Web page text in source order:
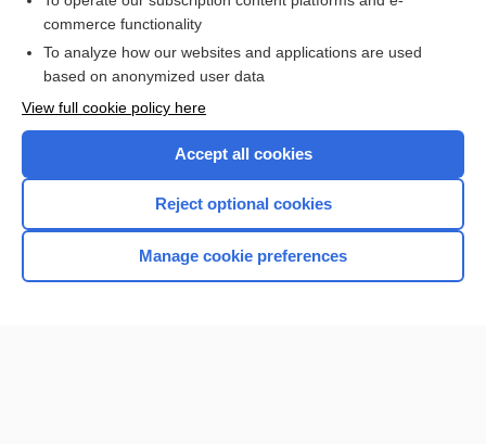
Home
commerce functionality
To analyze how our websites and applications are used
based on anonymized user data
View full cookie policy here
Accept all cookies
Reject optional cookies
Manage cookie preferences